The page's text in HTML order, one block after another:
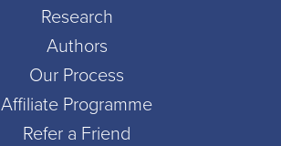
Research
Authors
Our Process
Affiliate Programme
Refer a Friend